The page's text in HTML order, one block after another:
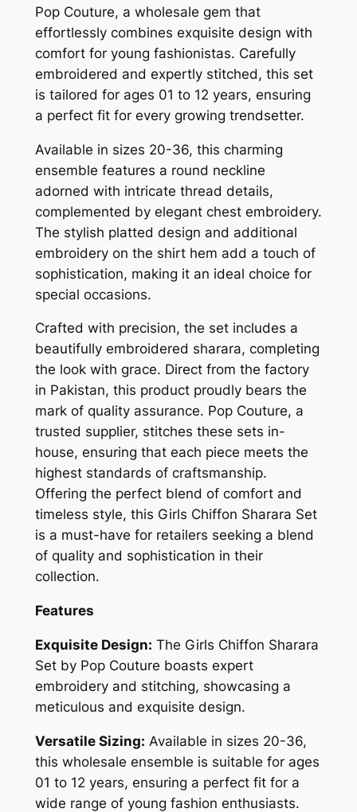
Pop Couture, a wholesale gem that
effortlessly combines exquisite design with
comfort for young fashionistas. Carefully
embroidered and expertly stitched, this set
is tailored for ages 01 to 12 years, ensuring
a perfect fit for every growing trendsetter.
Available in sizes 20-36, this charming
ensemble features a round neckline
adorned with intricate thread details,
complemented by elegant chest embroidery.
The stylish platted design and additional
embroidery on the shirt hem add a touch of
sophistication, making it an ideal choice for
special occasions.
Crafted with precision, the set includes a
beautifully embroidered sharara, completing
the look with grace. Direct from the factory
in Pakistan, this product proudly bears the
mark of quality assurance. Pop Couture, a
trusted supplier, stitches these sets in-
house, ensuring that each piece meets the
highest standards of craftsmanship.
Offering the perfect blend of comfort and
timeless style, this Girls Chiffon Sharara Set
is a must-have for retailers seeking a blend
of quality and sophistication in their
collection.
Features
Exquisite Design: The Girls Chiffon Sharara
Set by Pop Couture boasts expert
embroidery and stitching, showcasing a
meticulous and exquisite design.
Versatile Sizing: Available in sizes 20-36,
this wholesale ensemble is suitable for ages
01 to 12 years, ensuring a perfect fit for a
wide range of young fashion enthusiasts.